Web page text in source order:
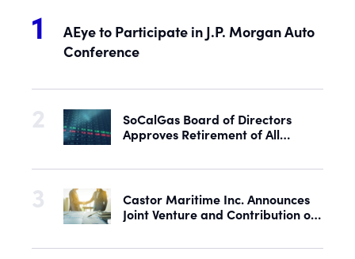
AEye to Participate in J.P. Morgan Auto
Conference
SoCalGas Board of Directors
Approves Retirement of All
Castor Maritime Inc. Announces
Joint Venture and Contribution of